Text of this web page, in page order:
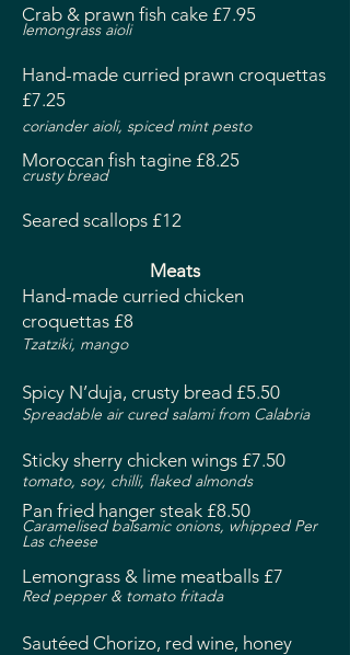
Crab & prawn fish cake £7.95
lemongrass aioli
Hand-made curried prawn croquettas
£7.25
coriander aioli, spiced mint pesto
Moroccan fish tagine £8.25
crusty bread
Seared scallops £12
Meats
Hand-made curried chicken
croquettas £8
Tzatziki, mango
Spicy N’duja, crusty bread £5.50
Spreadable air cured salami from Calabria
Sticky sherry chicken wings £7.50
tomato, soy, chilli, flaked almonds
Pan fried hanger steak £8.50
Caramelised balsamic onions, whipped Per
Las cheese
Lemongrass & lime meatballs £7
Red pepper & tomato fritada
Sautéed Chorizo, red wine, honey